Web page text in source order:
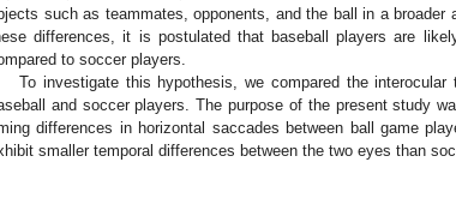
such as teammates, opponents, and the ball in a broader
differences, it is postulated that baseball players are
to soccer players.
To investigate this hypothesis, we compared the
and soccer players. The purpose of the present study
differences in horizontal saccades between ball game
smaller temporal differences between the two eyes than